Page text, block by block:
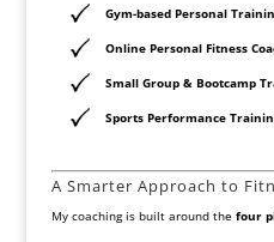
Gym-based Personal
Online Personal Fitness
Small Group & Bootcamp
Sports Performance
A Smarter Approach to
My coaching is built around the four